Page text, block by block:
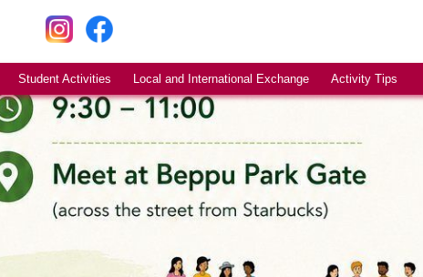
Student Activities Local and International Exchange Activity Tips